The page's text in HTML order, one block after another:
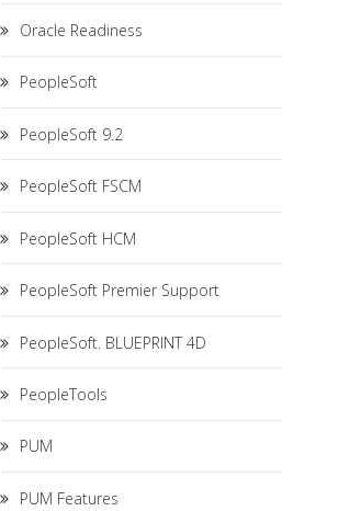
Oracle Readiness
PeopleSoft
PeopleSoft 9.2
PeopleSoft FSCM
PeopleSoft HCM
PeopleSoft Premier Support
PeopleSoft. BLUEPRINT 4D
PeopleTools
PUM
PUM Features